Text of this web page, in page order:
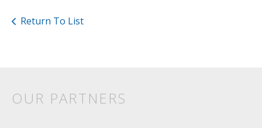
Return To List
OUR PARTNERS